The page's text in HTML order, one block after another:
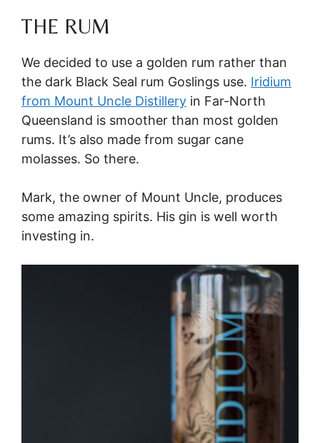
THE RUM
We decided to use a golden rum rather than
the dark Black Seal rum Goslings use. Iridium
from Mount Uncle Distillery in Far-North
Queensland is smoother than most golden
rums. It’s also made from sugar cane
molasses. So there.
Mark, the owner of Mount Uncle, produces
some amazing spirits. His gin is well worth
investing in.